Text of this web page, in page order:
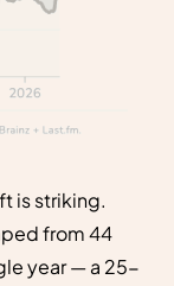
is striking.
from 44
year — a 25-